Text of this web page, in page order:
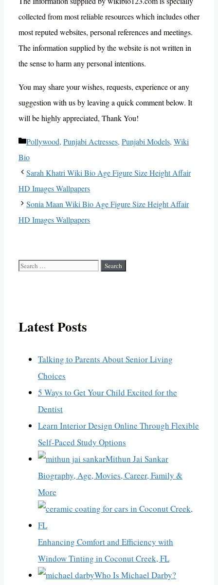
collected from most reliable resources which includes other
most reputed websites, personal references and meetings.
The information supplied by the website is not written in
the sense to harm any personal intentions.
You may share your wishes, requests, experience or any
suggestion with us by leaving a quick comment below. It
will be highly appreciated, Thank You!
Categories
Pollywood, Punjabi Actresses, Punjabi Models, Wiki
Bio
Sarah Khatri Wiki Bio Age Figure Size Height Affair
HD Images Wallpapers
Sonia Maan Wiki Bio Age Figure Size Height Affair
HD Images Wallpapers
Search
Latest Posts
Talking to Parents About Senior Living
Choices
5 Ways to Get Your Child Excited for the
Dentist
Learn Interior Design Online Through Flexible
Self-Paced Study Options
Mithun Jai Sankar
Biography, Age, Movies, Career, Family &
More
Enhancing Comfort and Efficiency with
Window Tinting in Coconut Creek, FL
Who Is Michael Darby?